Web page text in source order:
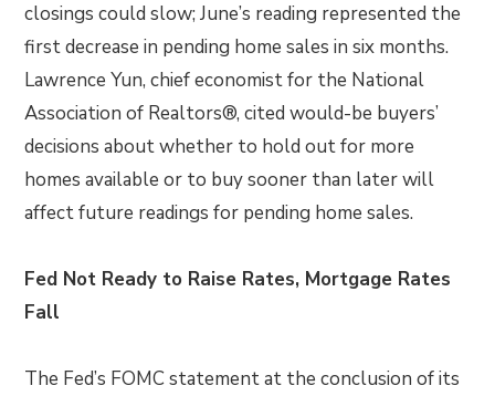
closings could slow; June’s reading represented the
first decrease in pending home sales in six months.
Lawrence Yun, chief economist for the National
Association of Realtors®, cited would-be buyers’
decisions about whether to hold out for more
homes available or to buy sooner than later will
affect future readings for pending home sales.
Fed Not Ready to Raise Rates, Mortgage Rates
Fall
The Fed’s FOMC statement at the conclusion of its